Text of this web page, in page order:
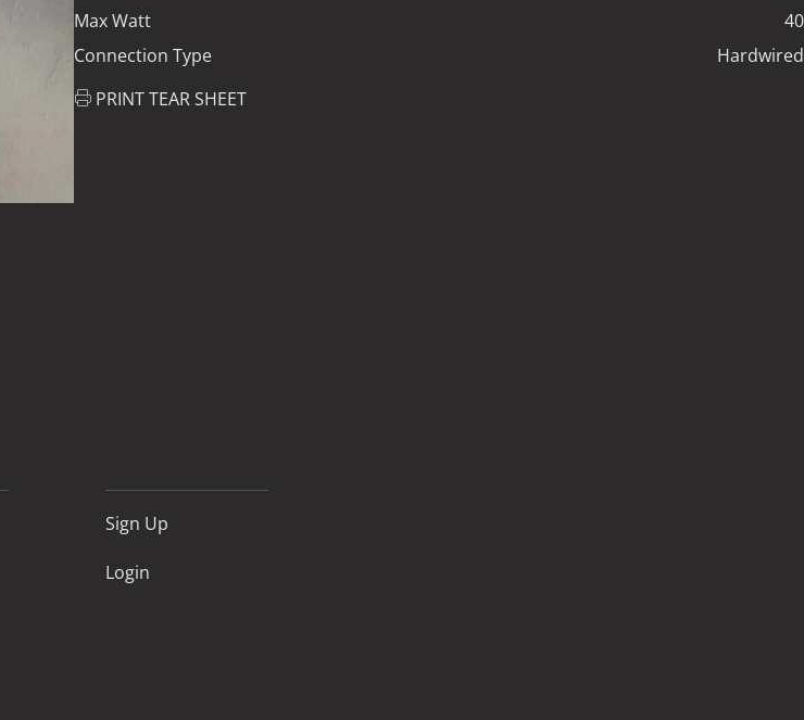
Max Watt
40
Connection Type
Hardwired
PRINT TEAR SHEET
Sign Up
Login